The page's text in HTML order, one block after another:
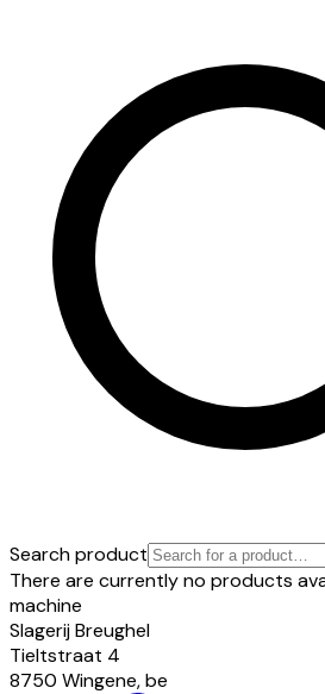
Search product
There are currently no products
machine
Slagerij Breughel
Tieltstraat 4
8750 Wingene,be